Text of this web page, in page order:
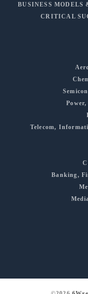
BUSINESS MODELS
CRITICAL
Telecom,
Banking,